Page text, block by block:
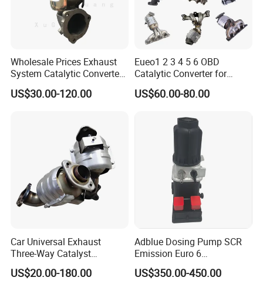
Wholesale Prices Exhaust
System Catalytic Converters
for KIA K5 1.6t
US$30.00-120.00
Eueo1 2 3 4 5 6 OBD
Catalytic Converter for
Hyundai Santa Fe Sonata
Accent for KIA Sorento
US$60.00-80.00
Car Universal Exhaust
Three-Way Catalyst
Catalytic Converter DPF for
Sale
US$20.00-180.00
Adblue Dosing Pump SCR
Emission Euro 6
A0001407878
US$350.00-450.00